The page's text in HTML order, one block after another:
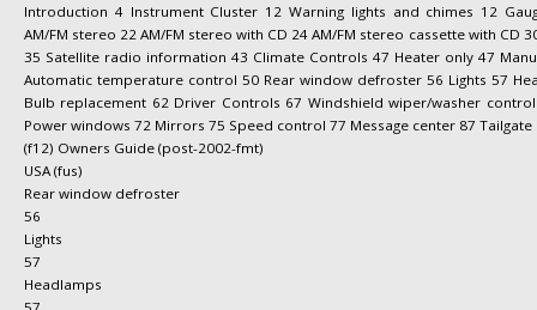
Introduction 4 Instrument Cluster 12 Warning lights and chimes 12
AM/FM stereo 22 AM/FM stereo with CD 24 AM/FM stereo cassette with CD
35 Satellite radio information 43 Climate Controls 47 Heater only 47
Automatic temperature control 50 Rear window defroster 56 Lights 57
Bulb replacement 62 Driver Controls 67 Windshield wiper/washer
Power windows 72 Mirrors 75 Speed control 77 Message center 87
(f12) Owners Guide (post-2002-fmt)
USA (fus)
Rear window defroster
56
Lights
57
Headlamps